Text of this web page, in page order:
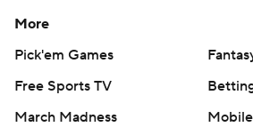
More
Pick'em Games
Free Sports TV
March Madness